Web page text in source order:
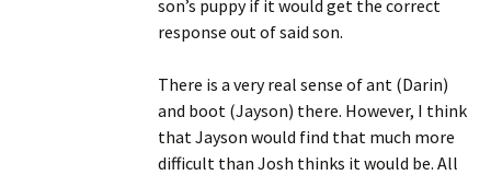
son’s puppy if it would get the correct
response out of said son.
There is a very real sense of ant (Darin)
and boot (Jayson) there. However, I think
that Jayson would find that much more
difficult than Josh thinks it would be. All